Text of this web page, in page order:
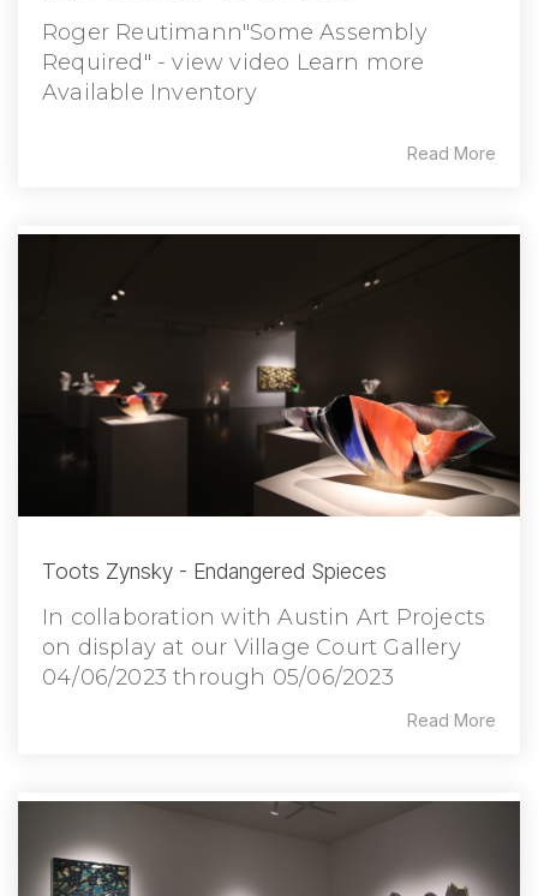
Roger Reutimann"Some Assembly
Required" - view video Learn more
Available Inventory
Read More
Toots Zynsky - Endangered Spieces
In collaboration with Austin Art Projects
on display at our Village Court Gallery
04/06/2023 through 05/06/2023
Read More